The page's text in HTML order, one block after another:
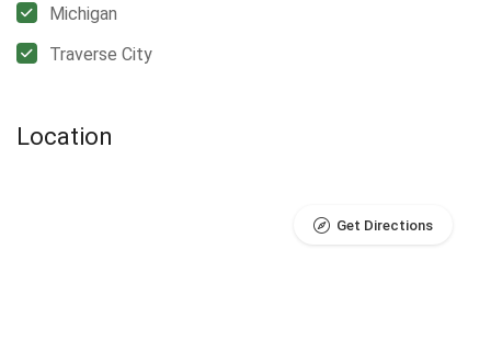
Michigan
Traverse City
Location
Get Directions